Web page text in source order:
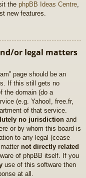
the phpBB Ideas Centre,
new features.
or legal matters
page should be an
If this still gets no
the domain (do a
(e.g. Yahoo!, free.fr,
of that service.
no jurisdiction and
or by whom this board is
to any legal (cease
not directly related
of phpBB itself. If you
use of this software then
at all.